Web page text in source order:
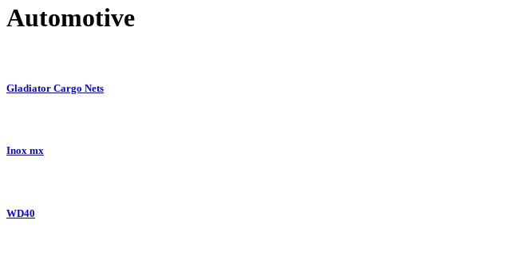
Automotive
Gladiator Cargo Nets
Inox mx
WD40